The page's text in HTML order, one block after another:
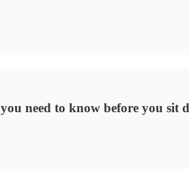
need to know before you sit